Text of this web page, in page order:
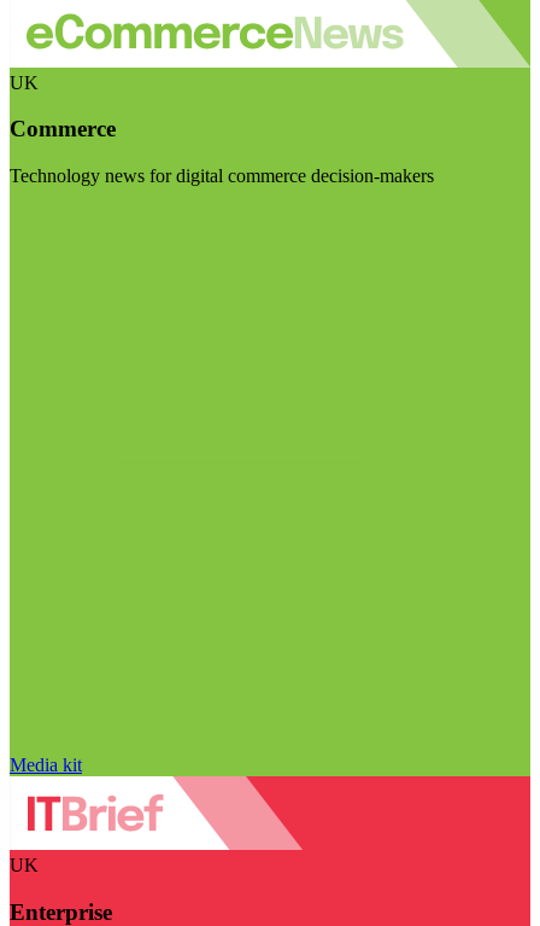
UK
Commerce
Technology news for digital commerce decision-makers
Media kit
UK
Enterprise